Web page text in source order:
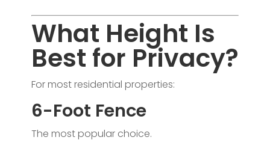
What Height Is
Best for Privacy?
For most residential properties:
6-Foot Fence
The most popular choice.